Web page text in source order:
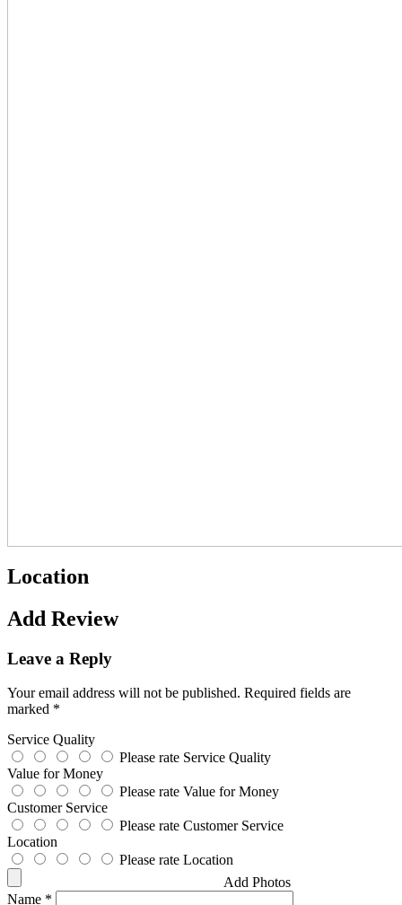
Location
Add Review
Leave a Reply
Your email address will not be published. Required fields are
marked *
Service Quality
Please rate Service Quality
Value for Money
Please rate Value for Money
Customer Service
Please rate Customer Service
Location
Please rate Location
Add Photos
Name *